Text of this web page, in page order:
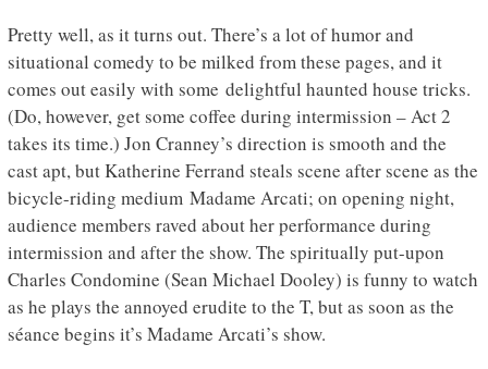
Pretty well, as it turns out. There’s a lot of humor and
situational comedy to be milked from these pages, and it
comes out easily with some delightful haunted house tricks.
(Do, however, get some coffee during intermission – Act 2
takes its time.) Jon Cranney’s direction is smooth and the
cast apt, but Katherine Ferrand steals scene after scene as the
bicycle-riding medium Madame Arcati; on opening night,
audience members raved about her performance during
intermission and after the show. The spiritually put-upon
Charles Condomine (Sean Michael Dooley) is funny to watch
as he plays the annoyed erudite to the T, but as soon as the
séance begins it’s Madame Arcati’s show.